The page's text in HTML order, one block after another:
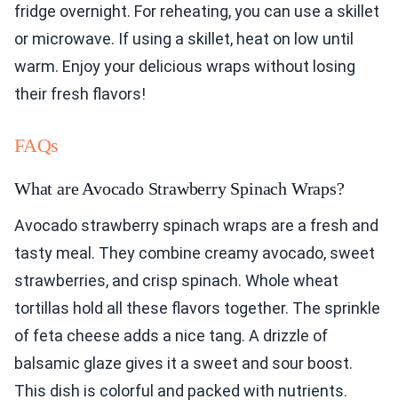
fridge overnight. For reheating, you can use a skillet
or microwave. If using a skillet, heat on low until
warm. Enjoy your delicious wraps without losing
their fresh flavors!
FAQs
What are Avocado Strawberry Spinach Wraps?
Avocado strawberry spinach wraps are a fresh and
tasty meal. They combine creamy avocado, sweet
strawberries, and crisp spinach. Whole wheat
tortillas hold all these flavors together. The sprinkle
of feta cheese adds a nice tang. A drizzle of
balsamic glaze gives it a sweet and sour boost.
This dish is colorful and packed with nutrients.